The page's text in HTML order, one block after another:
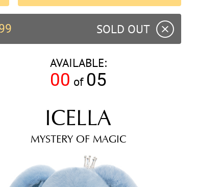
SOLD OUT
AVAILABLE:
00 of 05
ICELLA
MYSTERY OF MAGIC